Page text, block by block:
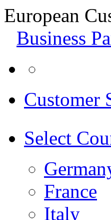
European
Business
Customer
Select
France
Italy